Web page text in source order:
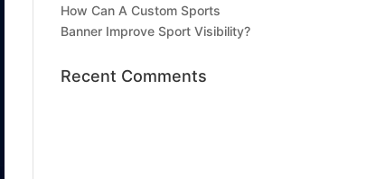
How Can A Custom Sports
Banner Improve Sport Visibility?
Recent Comments